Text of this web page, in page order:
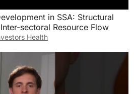
in SSA: Structural
sectoral Resource Flow
Health